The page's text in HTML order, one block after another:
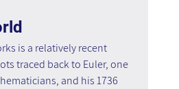
is a relatively recent
traced back to Euler, one
and his 1736